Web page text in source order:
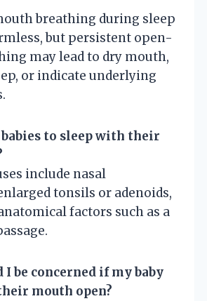
breathing during sleep
but persistent open-
may lead to dry mouth,
or indicate underlying
babies to sleep with their
include nasal
tonsils or adenoids,
factors such as a
I be concerned if my baby
mouth open?